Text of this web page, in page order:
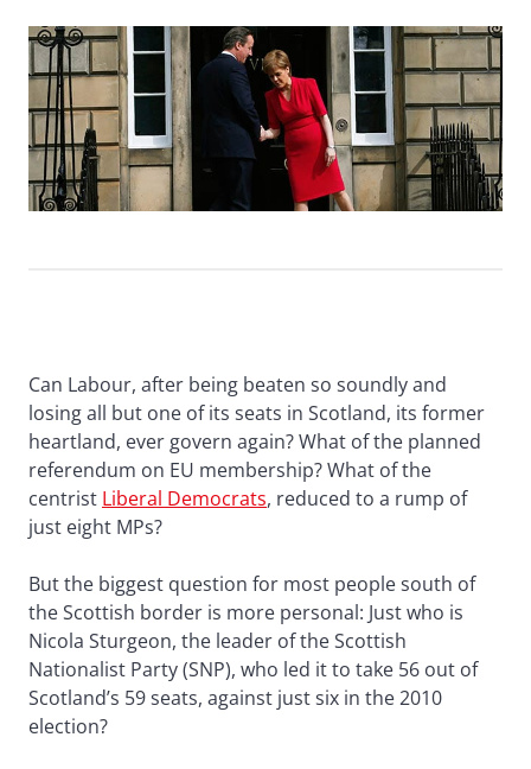
Can Labour, after being beaten so soundly and
losing all but one of its seats in Scotland, its former
heartland, ever govern again? What of the planned
referendum on EU membership? What of the
centrist Liberal Democrats, reduced to a rump of
just eight MPs?
But the biggest question for most people south of
the Scottish border is more personal: Just who is
Nicola Sturgeon, the leader of the Scottish
Nationalist Party (SNP), who led it to take 56 out of
Scotland’s 59 seats, against just six in the 2010
election?